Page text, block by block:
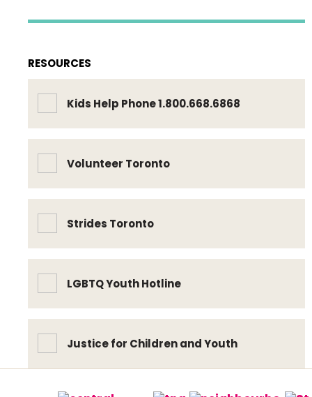
RESOURCES
Kids Help Phone 1.800.668.6868
Volunteer Toronto
Strides Toronto
LGBTQ Youth Hotline
Justice for Children and Youth